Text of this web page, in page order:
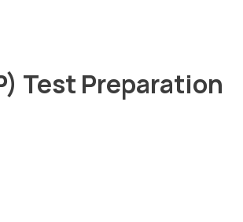
Test Preparation